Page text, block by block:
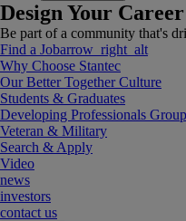
Design Your Career
Be part of a community that's
Find a Jobarrow_right_alt
Why Choose Stantec
Our Better Together Culture
Students & Graduates
Developing Professionals
Veteran & Military
Search & Apply
Video
news
investors
contact us